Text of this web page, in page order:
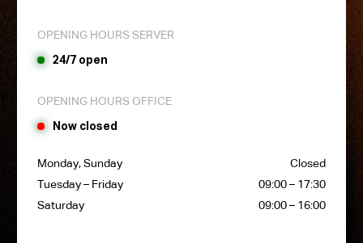
OPENING HOURS SERVER
24/7 open
OPENING HOURS OFFICE
Now closed
Monday, Sunday
Closed
Tuesday – Friday
09:00 – 17:30
Saturday
09:00 – 16:00